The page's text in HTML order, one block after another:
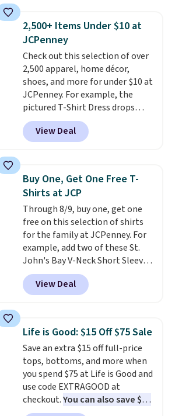
Last Act merchandise is final
sale, so no returns, exchanges,
or price adjustments are
allowed.
available for $8.99. That's the
lowest price we've ever seen.
Sizes S-2XL are available.
Shipping adds $4.99 or is free on
orders over $39 when you add
code SCHOOL. Check the sidebar
to find your desired school
before browsing.
2,500+ Items Under $10 at
JCPenney
Check out this selection of over
2,500 apparel, home décor,
shoes, and more for under $10 at
JCPenney. For example, the
pictured T-Shirt Dress drops
from $38 to $9.99 to $7.99 when
you apply the code 1TEACHER at
checkout. Also, this Outdoor
clearance sales are the ones
where you came for one thing
and left with five. Over 2,500
items under $10 across
apparel, home, and shoes is
exactly that kind of sale, and a
t-shirt dress for $8 is a pretty
good place to start.
free on orders of $49 or more, or
Otherwise, shipping adds $8.95.
Please note that some items in
this sale require the code
1TEACHER to receive the
discounted price.
View Deal
Buy One, Get One Free T-
Shirts at JCP
Through 8/9, buy one, get one
free on this selection of shirts
for the family at JCPenney. For
example, add two of these St.
John's Bay V-Neck Short Sleeve
T-Shirts to your cart, and the
price drops from $32 to $16.
That makes each shirt just $8!
colors and styles. You can also
add two of these Arizona Crew
Neck Short-Sleeve Shirts, and
the price drops from $24 to $12.
Every school wardrobe needs a
solid rotation of t-shirts, and
$8 each for St. John's Bay
View Deal
Life is Good: $15 Off $75 Sale
Save an extra $15 off full-price
tops, bottoms, and more when
you spend $75 at Life is Good and
use code EXTRAGOOD at
checkout.You can also save $25
off $125+ or $50 off $200+ with